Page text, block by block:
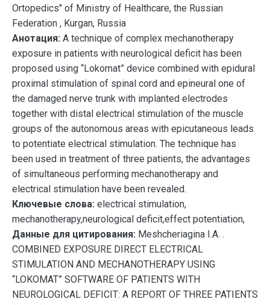
Ortopedics" of Ministry of Healthcare, the Russian
Federation , Kurgan, Russia
Анотация: A technique of complex mechanotherapy
exposure in patients with neurological deficit has been
proposed using “Lokomat” device combined with epidural
proximal stimulation of spinal cord and epineural one of
the damaged nerve trunk with implanted electrodes
together with distal electrical stimulation of the muscle
groups of the autonomous areas with epicutaneous leads
to potentiate electrical stimulation. The technique has
been used in treatment of three patients, the advantages
of simultaneous performing mechanotherapy and
electrical stimulation have been revealed.
Ключевые слова: electrical stimulation,
mechanotherapy,neurological deficit,effect potentiation,
Данные для цитирования: Meshcheriagina I.A. .
COMBINED EXPOSURE DIRECT ELECTRICAL
STIMULATION AND MECHANOTHERAPY USING
“LOKOMAT” SOFTWARE OF PATIENTS WITH
NEUROLOGICAL DEFICIT: A REPORT OF THREE PATIENTS